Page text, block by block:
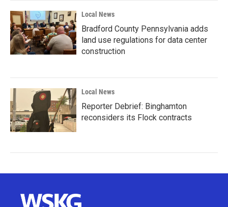
Local News
Bradford County Pennsylvania adds
land use regulations for data center
construction
Local News
Reporter Debrief: Binghamton
reconsiders its Flock contracts